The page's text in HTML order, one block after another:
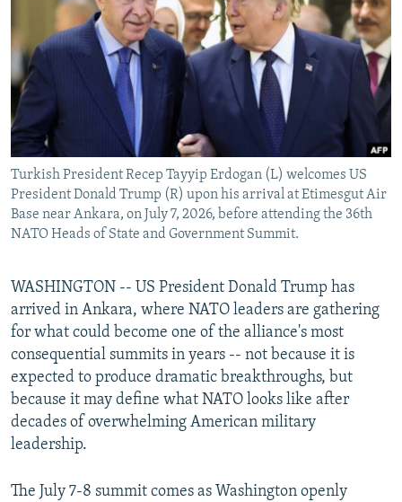
SCHEMES
SYSTEMA
WIDER EUROPE BY RIKARD JOZWIAK
THE RUNDOWN
PODCASTS
MAJLIS
SHARE TIPS SECURELY
BYPASS BLOCKING
ABOUT RFE/RL
CONTACT US
Subscribe
All RFE/RL sites
Turkish President Recep Tayyip Erdogan (L) welcomes US
President Donald Trump (R) upon his arrival at Etimesgut Air
Base near Ankara, on July 7, 2026, before attending the 36th
NATO Heads of State and Government Summit.
WASHINGTON -- US President Donald Trump has
arrived in Ankara, where NATO leaders are gathering
for what could become one of the alliance's most
consequential summits in years -- not because it is
expected to produce dramatic breakthroughs, but
because it may define what NATO looks like after
decades of overwhelming American military
leadership.
The July 7-8 summit comes as Washington openly